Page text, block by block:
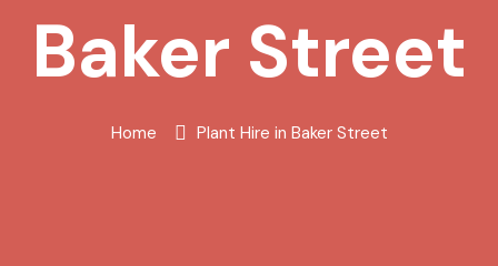
Baker Street
Home Plant Hire in Baker Street